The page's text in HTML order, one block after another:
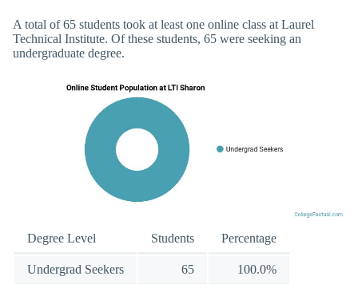
A total of 65 students took at least one online class at Laurel
Technical Institute. Of these students, 65 were seeking an
undergraduate degree.
Degree Level Students Percentage
Undergrad Seekers 65 100.0%